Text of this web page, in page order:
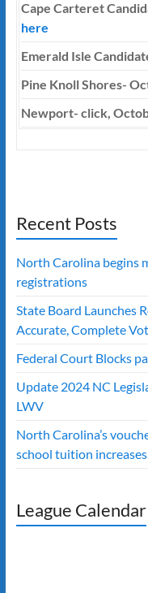
Cape Carteret
here
Emerald Isle
Pine Knoll Shores-
Newport- click,
Recent Posts
North Carolina begins
registrations
State Board Launches
Accurate, Complete
Federal Court Blocks
Update 2024 NC
LWV
North Carolina’s
school tuition
League Calendar